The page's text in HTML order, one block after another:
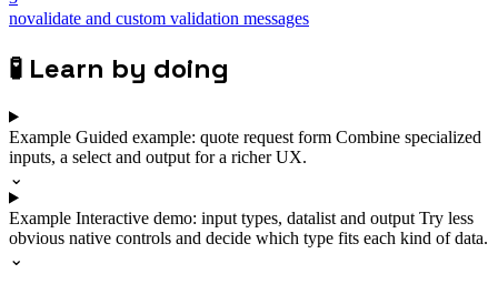
novalidate and custom validation messages
🧪 Learn by doing
Example Guided example: quote request form Combine specialized
inputs, a select and output for a richer UX.
⌄
Example Interactive demo: input types, datalist and output Try less
obvious native controls and decide which type fits each kind of data.
⌄